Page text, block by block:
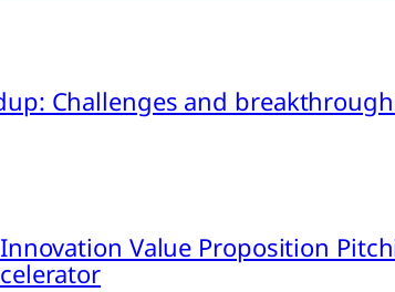
Challenges and
Value Proposition